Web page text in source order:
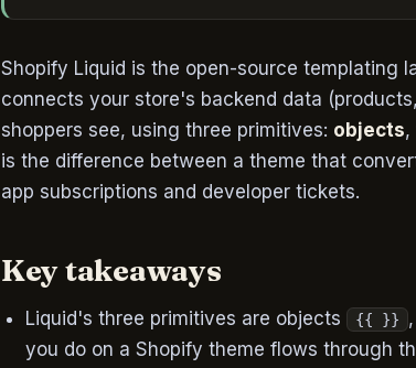
Shopify Liquid is the open-source templating
connects your store's backend data
shoppers see, using three primitives: objects,
is the difference between a theme that
app subscriptions and developer tickets.
Key takeaways
Liquid's three primitives are objects {{ }}
you do on a Shopify theme flows through